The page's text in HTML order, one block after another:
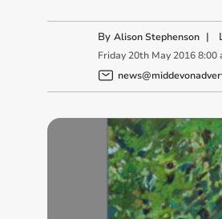
By Alison Stephenson |
Friday 20th May 2016 8:00